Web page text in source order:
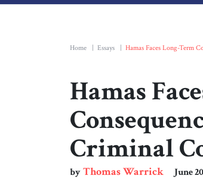
Home Essays Hamas Faces Long-Term
Hamas
Criminal
byThomas Warrick June